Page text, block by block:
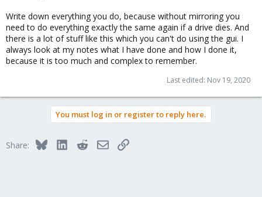
Write down everything you do, because without mirroring you
need to do everything exactly the same again if a drive dies. And
there is a lot of stuff like this which you can't do using the gui. I
always look at my notes what I have done and how I done it,
because it is too much and complex to remember.
Last edited: Nov 19, 2020
You must log in or register to reply here.
Share: BlueskyLinkedInRedditEmailLink